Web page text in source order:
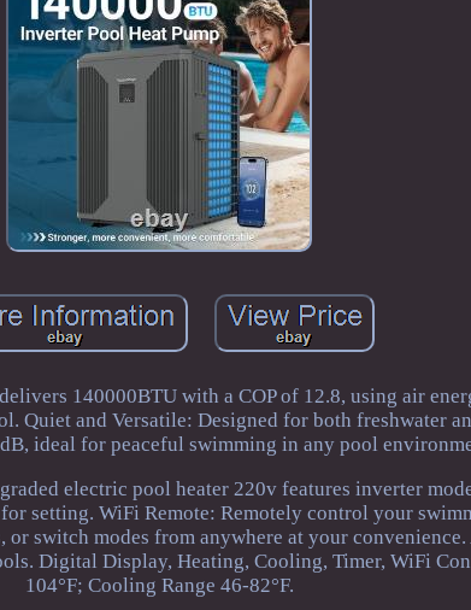
140000BTU with a COP of 12.8, using air
and Versatile: Designed for both freshwater
ideal for peaceful swimming in any pool
electric pool heater 220v features inverter
setting. WiFi Remote: Remotely control your
or switch modes from anywhere at your
Digital Display, Heating, Cooling, Timer, WiFi
104°F; Cooling Range 46-82°F.